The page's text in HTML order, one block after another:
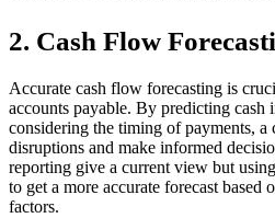
2. Cash Flow
Accurate cash flow forecasting is
accounts payable. By predicting
considering the timing of payments,
disruptions and make informed
reporting give a current view but
to get a more accurate forecast based
factors.